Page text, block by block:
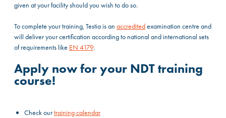
given at your facility should you wish to do so.
To complete your training, Testia is an accreditedexamination centre and
will deliver your certification according to national and international sets
of requirements like EN 4179.
Apply now for your NDT training
course!
Check ourtraining calendar